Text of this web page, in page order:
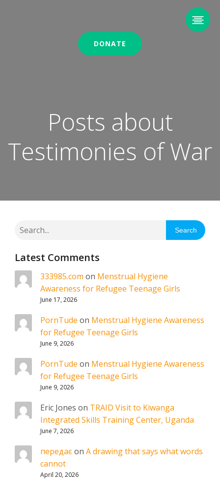
DONATE
Posts about
Testimonies of War
Search
Latest Comments
333985.com on Menstrual Hygiene
Awareness for Refugee Teenage Girls
June 17, 2026
PornTude on Menstrual Hygiene Awareness
for Refugee Teenage Girls
June 9, 2026
PornTude on Menstrual Hygiene Awareness
for Refugee Teenage Girls
June 9, 2026
Eric Jones on TRAID Visit to Kiwanga
Integrated Skills Training Center, Uganda
June 7, 2026
передаєon A drawing that says what words
cannot
April 20, 2026